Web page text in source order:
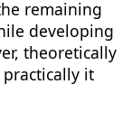
remaining
developing
theoretically
practically it